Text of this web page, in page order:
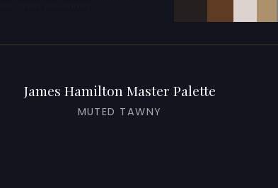
James Hamilton Master Palette
MUTED TAWNY